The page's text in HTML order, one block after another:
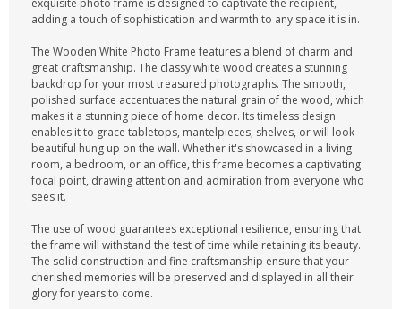
exquisite photo frame is designed to captivate the recipient,
adding a touch of sophistication and warmth to any space it is in.
The Wooden White Photo Frame features a blend of charm and
great craftsmanship. The classy white wood creates a stunning
backdrop for your most treasured photographs. The smooth,
polished surface accentuates the natural grain of the wood, which
makes it a stunning piece of home decor. Its timeless design
enables it to grace tabletops, mantelpieces, shelves, or will look
beautiful hung up on the wall. Whether it's showcased in a living
room, a bedroom, or an office, this frame becomes a captivating
focal point, drawing attention and admiration from everyone who
sees it.
The use of wood guarantees exceptional resilience, ensuring that
the frame will withstand the test of time while retaining its beauty.
The solid construction and fine craftsmanship ensure that your
cherished memories will be preserved and displayed in all their
glory for years to come.